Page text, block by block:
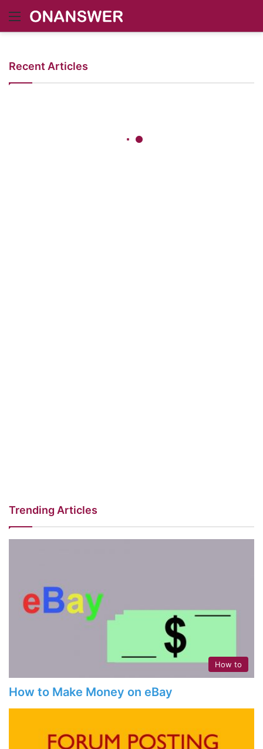
Menu
Recent Articles
Trending Articles
How to
How to Make Money on eBay